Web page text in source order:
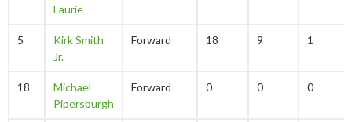
Laurie
5
Kirk Smith
Jr.
Forward 18 9 1
18
Michael
Pipersburgh
Forward 0 0 0